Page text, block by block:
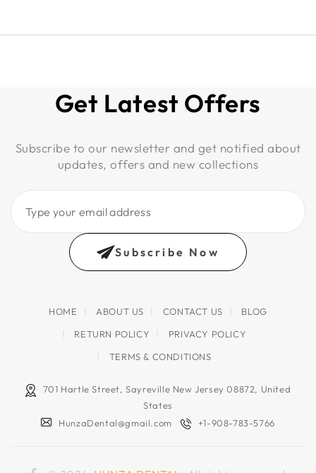
Get Latest Offers
Subscribe to our newsletter and get notified about
updates, offers and new collections
email
address
Subscribe Now
HOME ABOUT US CONTACT US
BLOG
RETURN POLICY
PRIVACY POLICY
TERMS & CONDITIONS
701 Hartle Street, Sayreville New Jersey 08872, United
States
HunzaDental@gmail.com
+1-908-783-5766